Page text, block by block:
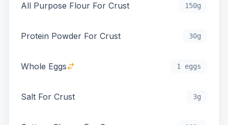
All Purpose Flour For Crust 150g
Protein Powder For Crust 30g
Whole Eggs 1 eggs
Salt For Crust 3g